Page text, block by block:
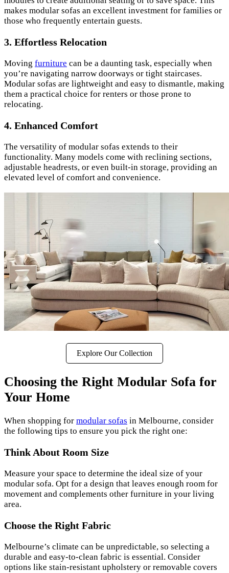
makes modular sofas an excellent investment for families or
those who frequently entertain guests.
3. Effortless Relocation
Moving furniture can be a daunting task, especially when
you’re navigating narrow doorways or tight staircases.
Modular sofas are lightweight and easy to dismantle, making
them a practical choice for renters or those prone to
relocating.
4. Enhanced Comfort
The versatility of modular sofas extends to their
functionality. Many models come with reclining sections,
adjustable headrests, or even built-in storage, providing an
elevated level of comfort and convenience.
Explore Our Collection
Choosing the Right Modular Sofa for
Your Home
When shopping for modular sofas in Melbourne, consider
the following tips to ensure you pick the right one:
Think About Room Size
Measure your space to determine the ideal size of your
modular sofa. Opt for a design that leaves enough room for
movement and complements other furniture in your living
area.
Choose the Right Fabric
Melbourne’s climate can be unpredictable, so selecting a
durable and easy-to-clean fabric is essential. Consider
options like stain-resistant upholstery or removable covers